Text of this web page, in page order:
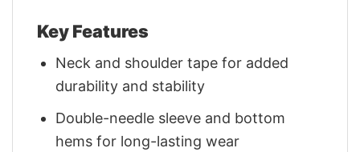
Key Features
Neck and shoulder tape for added
durability and stability
Double-needle sleeve and bottom
hems for long-lasting wear